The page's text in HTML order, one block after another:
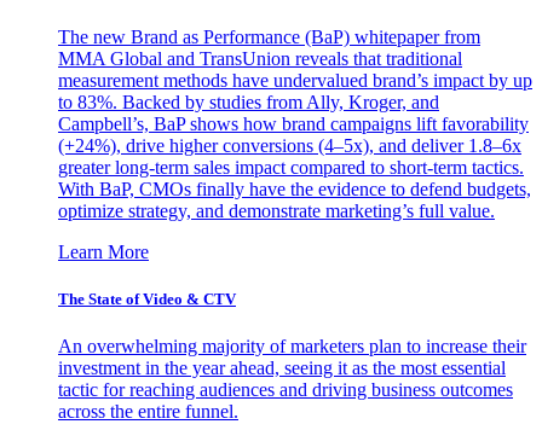
The new Brand as Performance (BaP) whitepaper from
MMA Global and TransUnion reveals that traditional
measurement methods have undervalued brand’s impact by up
to 83%. Backed by studies from Ally, Kroger, and
Campbell’s, BaP shows how brand campaigns lift favorability
(+24%), drive higher conversions (4–5x), and deliver 1.8–6x
greater long-term sales impact compared to short-term tactics.
With BaP, CMOs finally have the evidence to defend budgets,
optimize strategy, and demonstrate marketing’s full value.
Learn More
The State of Video & CTV
An overwhelming majority of marketers plan to increase their
investment in the year ahead, seeing it as the most essential
tactic for reaching audiences and driving business outcomes
across the entire funnel.